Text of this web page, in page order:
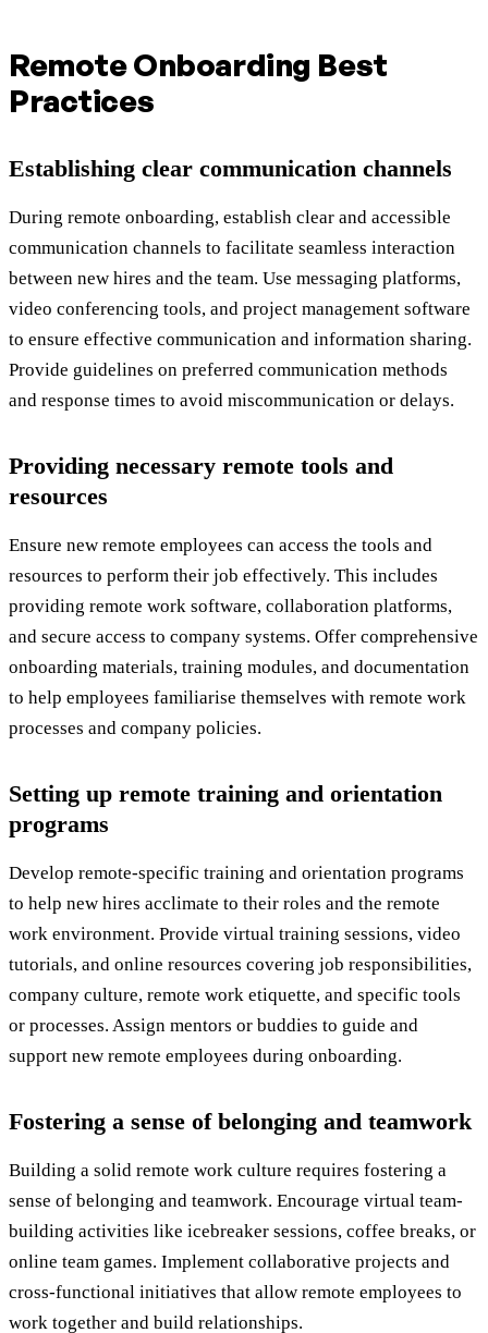
Remote Onboarding Best
Practices
Establishing clear communication channels
During remote onboarding, establish clear and accessible
communication channels to facilitate seamless interaction
between new hires and the team. Use messaging platforms,
video conferencing tools, and project management software
to ensure effective communication and information sharing.
Provide guidelines on preferred communication methods
and response times to avoid miscommunication or delays.
Providing necessary remote tools and
resources
Ensure new remote employees can access the tools and
resources to perform their job effectively. This includes
providing remote work software, collaboration platforms,
and secure access to company systems. Offer comprehensive
onboarding materials, training modules, and documentation
to help employees familiarise themselves with remote work
processes and company policies.
Setting up remote training and orientation
programs
Develop remote-specific training and orientation programs
to help new hires acclimate to their roles and the remote
work environment. Provide virtual training sessions, video
tutorials, and online resources covering job responsibilities,
company culture, remote work etiquette, and specific tools
or processes. Assign mentors or buddies to guide and
support new remote employees during onboarding.
Fostering a sense of belonging and teamwork
Building a solid remote work culture requires fostering a
sense of belonging and teamwork. Encourage virtual team-
building activities like icebreaker sessions, coffee breaks, or
online team games. Implement collaborative projects and
cross-functional initiatives that allow remote employees to
work together and build relationships.